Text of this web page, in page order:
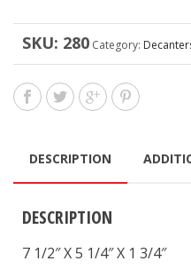
SKU: 280 Category:
DESCRIPTION
DESCRIPTION
7 1/2″ X 5 1/4″ X 1 3/4″